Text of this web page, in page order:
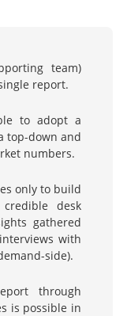
team)
report.
to adopt a
top-down and
numbers.
only to build
desk
gathered
with
side).
through
is possible in